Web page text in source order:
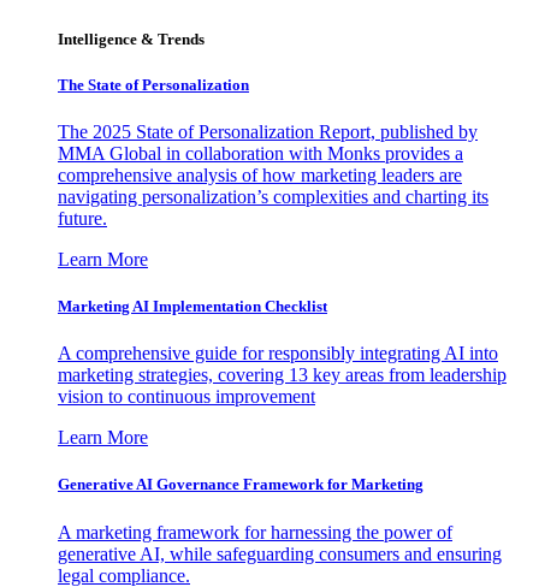
Intelligence & Trends
The State of Personalization
The 2025 State of Personalization Report, published by
MMA Global in collaboration with Monks provides a
comprehensive analysis of how marketing leaders are
navigating personalization’s complexities and charting its
future.
Learn More
Marketing AI Implementation Checklist
A comprehensive guide for responsibly integrating AI into
marketing strategies, covering 13 key areas from leadership
vision to continuous improvement
Learn More
Generative AI Governance Framework for Marketing
A marketing framework for harnessing the power of
generative AI, while safeguarding consumers and ensuring
legal compliance.